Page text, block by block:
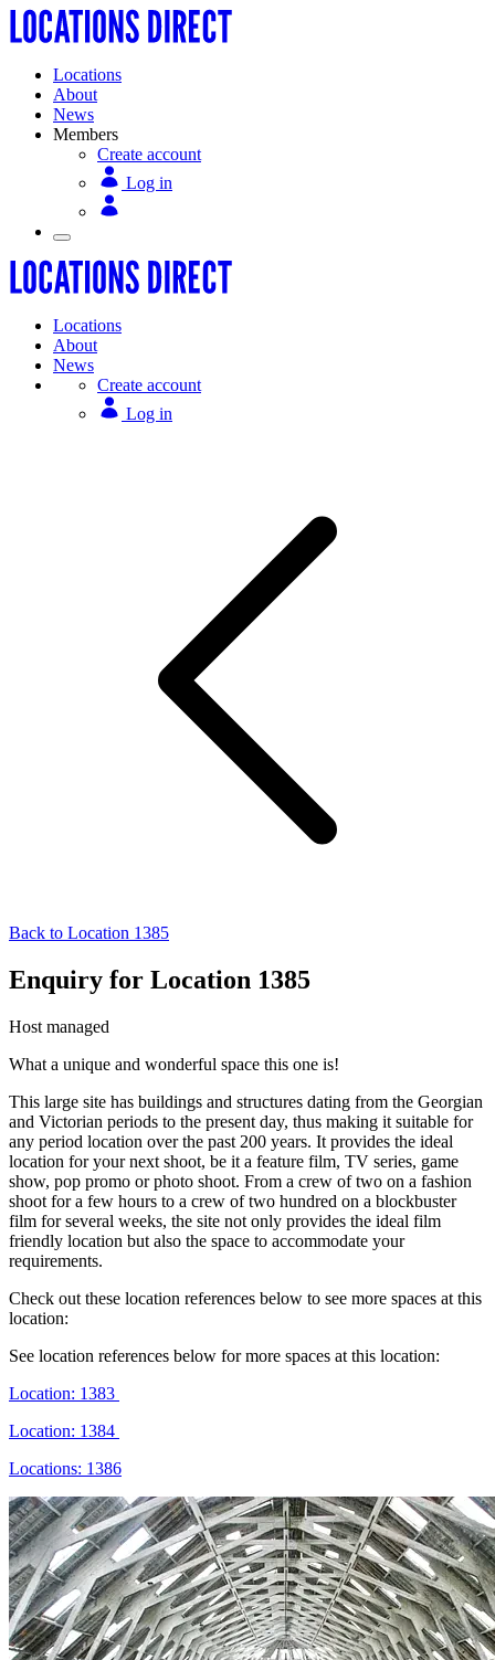
Locations
About
News
Members
Create account
Log in
Locations
About
News
Create account
Log in
Back to Location 1385
Enquiry for Location 1385
Host managed
What a unique and wonderful space this one is!
This large site has buildings and structures dating from the Georgian
and Victorian periods to the present day, thus making it suitable for
any period location over the past 200 years. It provides the ideal
location for your next shoot, be it a feature film, TV series, game
show, pop promo or photo shoot. From a crew of two on a fashion
shoot for a few hours to a crew of two hundred on a blockbuster
film for several weeks, the site not only provides the ideal film
friendly location but also the space to accommodate your
requirements.
Check out these location references below to see more spaces at this
location:
See location references below for more spaces at this location:
Location: 1383
Location: 1384
Locations: 1386